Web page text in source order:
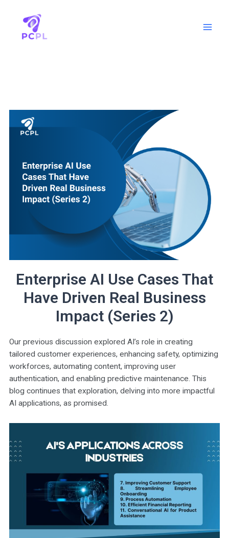
Enterprise AI Use Cases That
Have Driven Real Business
Impact (Series 2)
Our previous discussion explored AI’s role in creating
tailored customer experiences, enhancing safety, optimizing
workforces, automating content, improving user
authentication, and enabling predictive maintenance. This
blog continues that exploration, delving into more impactful
AI applications, as promised.